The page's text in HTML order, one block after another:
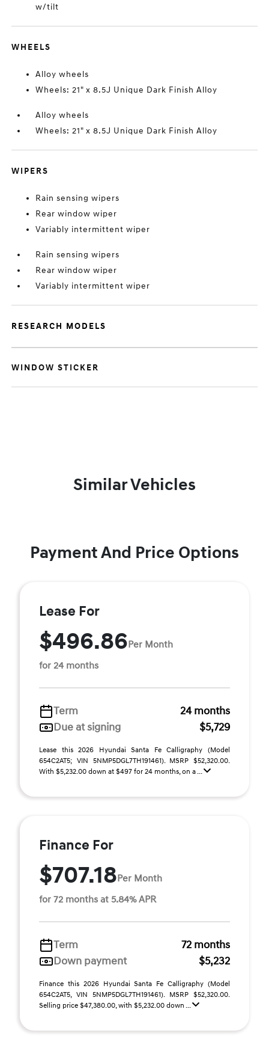
w/tilt
WHEELS
Alloy wheels
Wheels: 21" x 8.5J Unique Dark Finish Alloy
Alloy wheels
Wheels: 21" x 8.5J Unique Dark Finish Alloy
WIPERS
Rain sensing wipers
Rear window wiper
Variably intermittent wiper
Rain sensing wipers
Rear window wiper
Variably intermittent wiper
RESEARCH MODELS
WINDOW STICKER
Similar Vehicles
Payment And Price Options
Lease For
$496.86Per Month
for 24 months
Term
24 months
Due at signing
$5,729
Lease this 2026 Hyundai Santa Fe Calligraphy (Model
654C2AT5; VIN 5NMP5DGL7TH191461). MSRP $52,320.00.
With $5,232.00 down at $497 for 24 months, on a ...
Finance For
$707.18Per Month
for 72 months at 5.84% APR
Term
72 months
Down payment
$5,232
Finance this 2026 Hyundai Santa Fe Calligraphy (Model
654C2AT5, VIN 5NMP5DGL7TH191461). MSRP $52,320.00.
Selling price $47,380.00, with $5,232.00 down ...